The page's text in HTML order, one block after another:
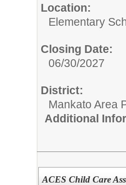
Location:
Elementary
Closing Date:
06/30/2027
District:
Mankato Area
Additional
ACES Child Care